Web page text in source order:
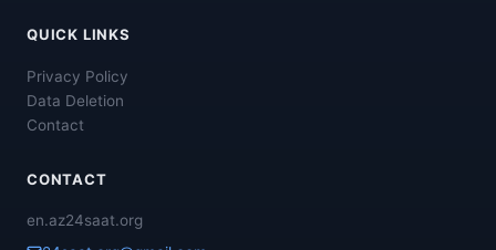
QUICK LINKS
Privacy Policy
Data Deletion
Contact
CONTACT
en.az24saat.org